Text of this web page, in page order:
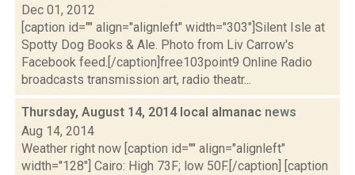
Dec 01, 2012
[caption id="" align="alignleft" width="303"]Silent Isle at
Spotty Dog Books & Ale. Photo from Liv Carrow's
Facebook feed.[/caption]free103point9 Online Radio
broadcasts transmission art, radio theatr...
Thursday, August 14, 2014 local almanac news
Aug 14, 2014
Weather right now [caption id="" align="alignleft"
width="128"] Cairo: High 73F; low 50F.[/caption] [caption